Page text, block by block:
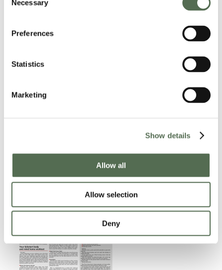
Selection
Necessary
Preferences
Statistics
Marketing
Show details
Allow all
Allow selection
Deny